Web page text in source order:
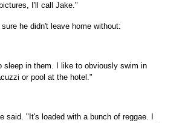
I'll call Jake."
he didn't leave home without:
in them. I like to obviously swim in
or pool at the hotel."
"It's loaded with a bunch of reggae. I